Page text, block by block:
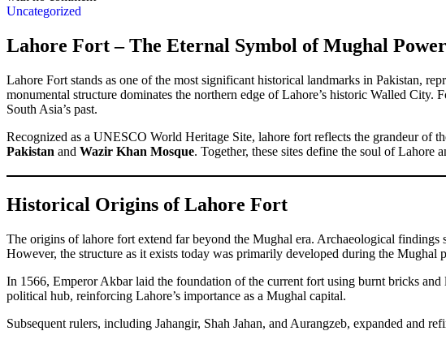
Uncategorized
Lahore Fort – The Eternal Symbol of Mughal
Lahore Fort stands as one of the most significant historical landmarks in Pakistan,
monumental structure dominates the northern edge of Lahore’s historic Walled
South Asia’s past.
Recognized as a UNESCO World Heritage Site, lahore fort reflects the grandeur of
Pakistan and Wazir Khan Mosque. Together, these sites define the soul of
Historical Origins of Lahore Fort
The origins of lahore fort extend far beyond the Mughal era. Archaeological
However, the structure as it exists today was primarily developed during the Mughal
In 1566, Emperor Akbar laid the foundation of the current fort using burnt bricks
political hub, reinforcing Lahore’s importance as a Mughal capital.
Subsequent rulers, including Jahangir, Shah Jahan, and Aurangzeb, expanded and